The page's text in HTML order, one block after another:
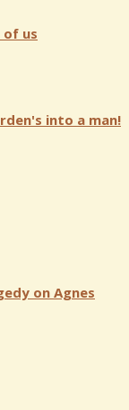
of us
into a man!
on Agnes